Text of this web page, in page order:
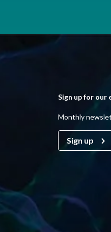
Sign up for our
Monthly
Sign up